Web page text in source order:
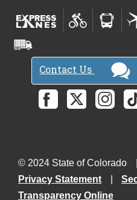
Contact Us
© 2024 State of Colorado
Privacy Statement
Transparency Online